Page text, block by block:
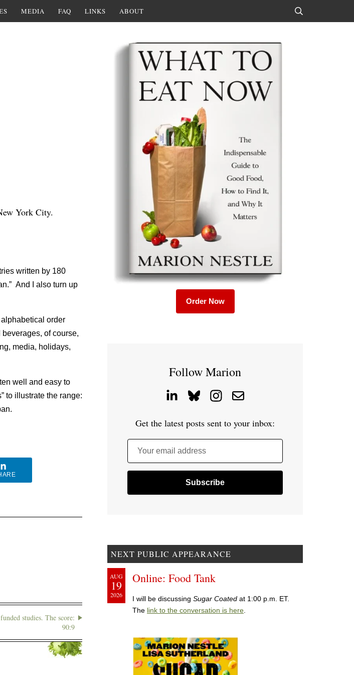
MEDIA FAQ LINKS ABOUT
York City.
written by 180
And I also turn up
order
of course,
media, holidays,
well and easy to
to illustrate the range:
studies. The score:
90:9
Order Now
Follow Marion
Get the latest posts sent to your inbox:
Your email address
NEXT PUBLIC APPEARANCE
AUG
19
2026
Online: Food Tank
I will be discussing Sugar Coated at 1:00 p.m. ET.
The link to the conversation is here